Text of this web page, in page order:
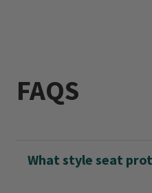
FAQS
What style seat